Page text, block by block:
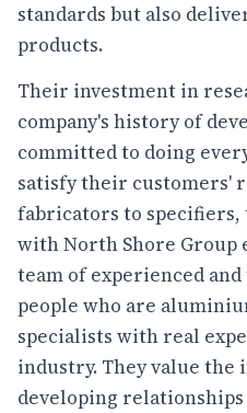
standards but also
products.
Their investment in
company's history of
committed to doing
satisfy their customers'
fabricators to
with North Shore Group
team of experienced
people who are
specialists with real
industry. They value the
developing